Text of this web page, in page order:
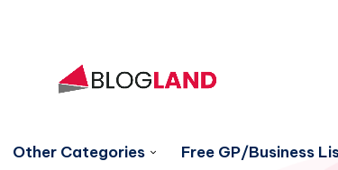
Other Categories Free GP/Business